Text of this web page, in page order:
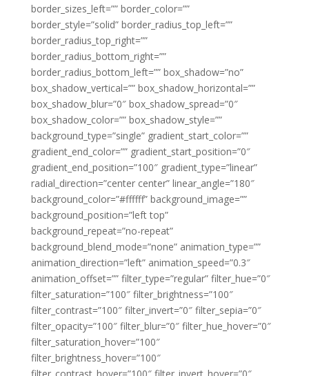
border_sizes_left=”” border_color=””
border_style=”solid” border_radius_top_left=””
border_radius_top_right=””
border_radius_bottom_right=””
border_radius_bottom_left=”” box_shadow=”no”
box_shadow_vertical=”” box_shadow_horizontal=””
box_shadow_blur=”0″ box_shadow_spread=”0″
box_shadow_color=”” box_shadow_style=””
background_type=”single” gradient_start_color=””
gradient_end_color=”” gradient_start_position=”0″
gradient_end_position=”100″ gradient_type=”linear”
radial_direction=”center center” linear_angle=”180″
background_color=”#ffffff” background_image=””
background_position=”left top”
background_repeat=”no-repeat”
background_blend_mode=”none” animation_type=””
animation_direction=”left” animation_speed=”0.3″
animation_offset=”” filter_type=”regular” filter_hue=”0″
filter_saturation=”100″ filter_brightness=”100″
filter_contrast=”100″ filter_invert=”0″ filter_sepia=”0″
filter_opacity=”100″ filter_blur=”0″ filter_hue_hover=”0″
filter_saturation_hover=”100″
filter_brightness_hover=”100″